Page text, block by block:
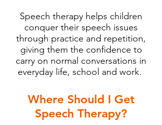
Speech therapy helps children
conquer their speech issues
through practice and repetition,
giving them the confidence to
carry on normal conversations in
everyday life, school and work.
Where Should I Get
Speech Therapy?